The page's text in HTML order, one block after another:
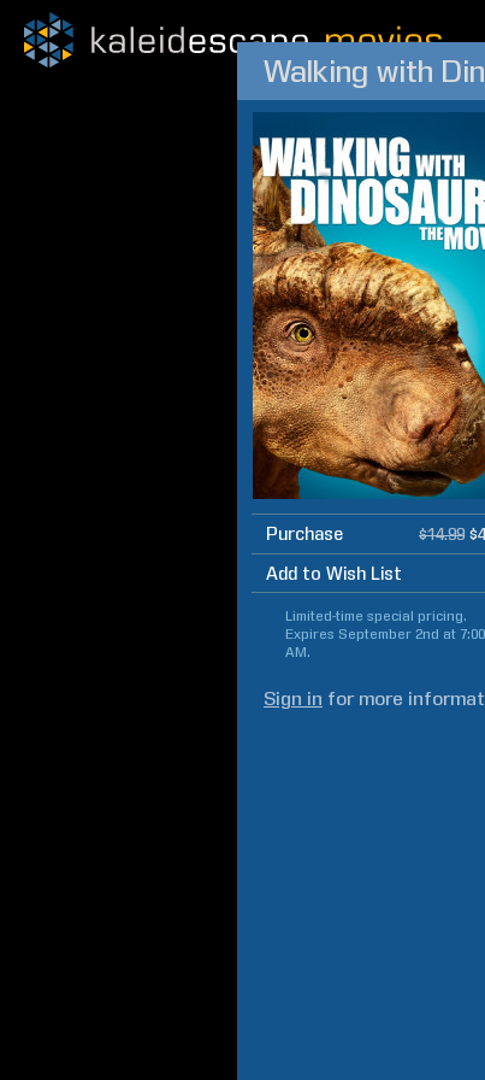
Walking with
Purchase $14.99
Add to Wish List
Limited-time special pricing.
Expires September 2nd at 7:00
AM.
Sign in for more